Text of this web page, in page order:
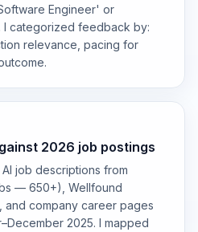
Engineer' or
categorized feedback by:
relevance, pacing for
2026 job postings
job descriptions from
— 650+), Wellfound
company career pages
2025. I mapped